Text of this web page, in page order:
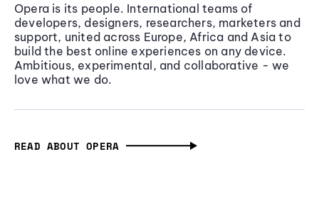
Opera is its people. International teams of
developers, designers, researchers, marketers and
support, united across Europe, Africa and Asia to
build the best online experiences on any device.
Ambitious, experimental, and collaborative - we
love what we do.
READ ABOUT OPERA